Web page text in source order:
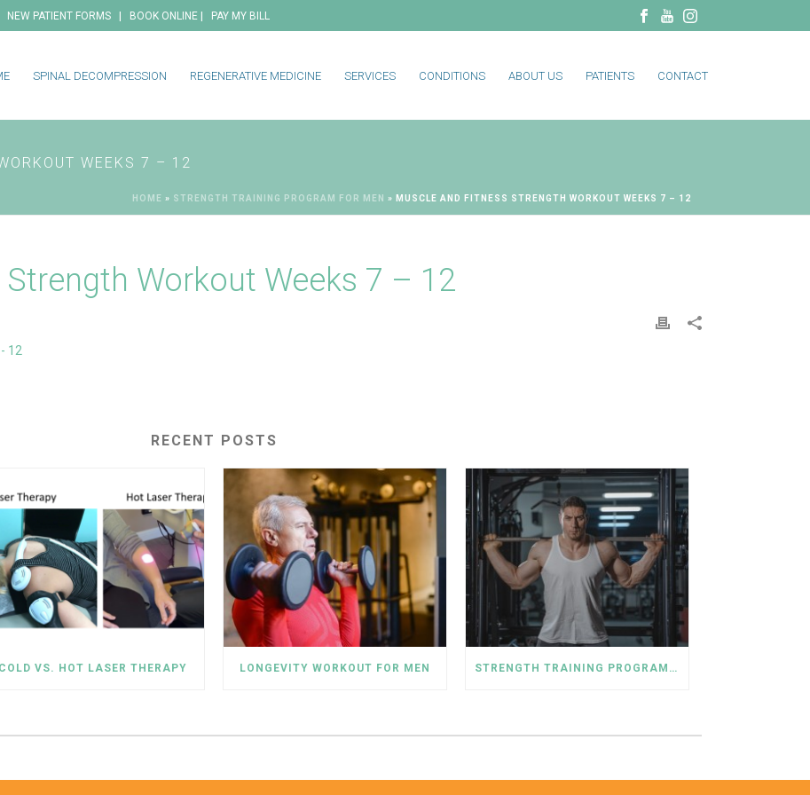
NEW PATIENT FORMS | BOOK ONLINE | PAY MY BILL
SPINAL DECOMPRESSION REGENERATIVE MEDICINE SERVICES CONDITIONS ABOUT US PATIENTS CONTACT
WEEKS 7 – 12
HOME » STRENGTH TRAINING PROGRAM FOR MEN » MUSCLE AND FITNESS STRENGTH WORKOUT WEEKS 7 – 12
Workout Weeks 7 – 12
RECENT POSTS
COLD VS. HOT LASER THERAPY LONGEVITY WORKOUT FOR MEN STRENGTH TRAINING PROGRAM FOR MEN